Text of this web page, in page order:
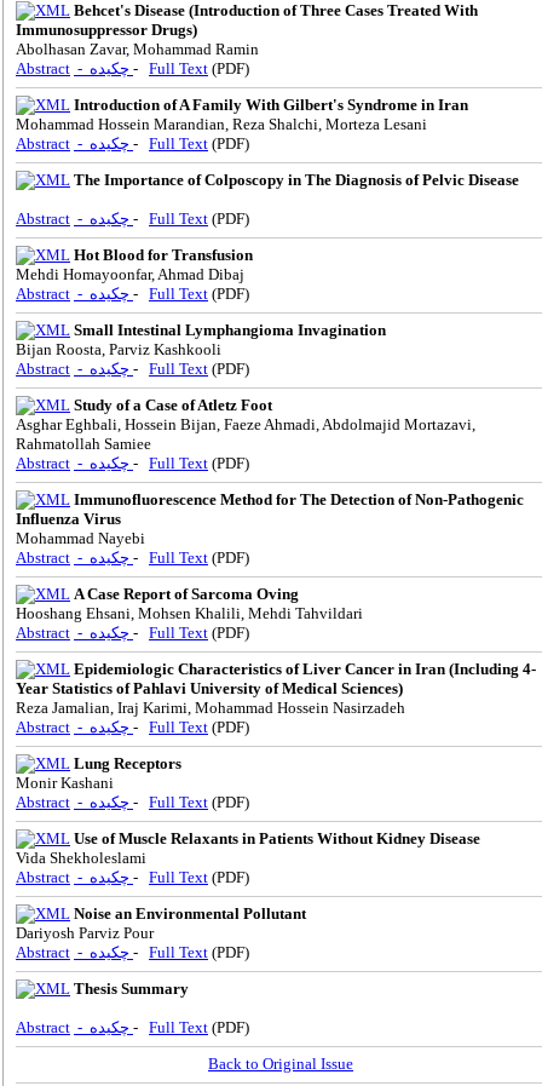
Behcet's Disease (Introduction of Three Cases Treated With
Immunosuppressor Drugs)
Abolhasan Zavar, Mohammad Ramin
Abstract
- Full Text (PDF)
Introduction of A Family With Gilbert's Syndrome in Iran
Mohammad Hossein Marandian, Reza Shalchi, Morteza Lesani
Abstract
- Full Text (PDF)
The Importance of Colposcopy in The Diagnosis of Pelvic Disease
Abstract - Full Text (PDF)
Hot Blood for Transfusion
Mehdi Homayoonfar, Ahmad Dibaj
Abstract
- Full Text (PDF)
Small Intestinal Lymphangioma Invagination
Bijan Roosta, Parviz Kashkooli
Abstract
- Full Text (PDF)
Study of a Case of Atletz Foot
Asghar Eghbali, Hossein Bijan, Faeze Ahmadi, Abdolmajid Mortazavi,
Rahmatollah Samiee
Abstract
- Full Text (PDF)
Immunofluorescence Method for The Detection of Non-Pathogenic
Influenza Virus
Mohammad Nayebi
Abstract
- Full Text (PDF)
A Case Report of Sarcoma Oving
Hooshang Ehsani, Mohsen Khalili, Mehdi Tahvildari
Abstract
- Full Text (PDF)
Epidemiologic Characteristics of Liver Cancer in Iran (Including 4-
Year Statistics of Pahlavi University of Medical Sciences)
Reza Jamalian, Iraj Karimi, Mohammad Hossein Nasirzadeh
Abstract
- Full Text (PDF)
Lung Receptors
Monir Kashani
Abstract
- Full Text (PDF)
Use of Muscle Relaxants in Patients Without Kidney Disease
Vida Shekholeslami
Abstract
- Full Text (PDF)
Noise an Environmental Pollutant
Dariyosh Parviz Pour
Abstract
- Full Text (PDF)
Thesis Summary
Abstract - Full Text (PDF)
Back to Original Issue